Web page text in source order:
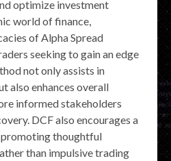
optimize investment
world of finance,
of Alpha Spread
seeking to gain an edge
not only assists in
also enhances overall
informed stakeholders
DCF also encourages a
thoughtful
than impulsive trading